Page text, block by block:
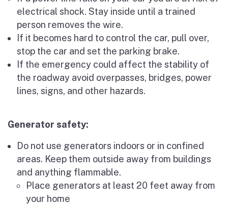
electrical shock. Stay inside until a trained
person removes the wire.
If it becomes hard to control the car, pull over,
stop the car and set the parking brake.
If the emergency could affect the stability of
the roadway avoid overpasses, bridges, power
lines, signs, and other hazards.
Generator safety:
Do not use generators indoors or in confined
areas. Keep them outside away from buildings
and anything flammable.
Place generators at least 20 feet away from
your home